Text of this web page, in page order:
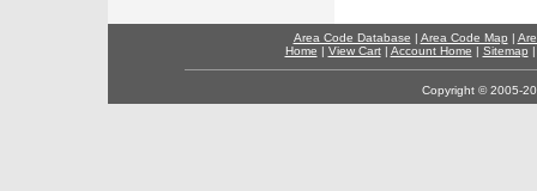
Area Code Database | Area Code Map |
Home | View Cart| Account Home | Sitemap
Copyright © 2005-